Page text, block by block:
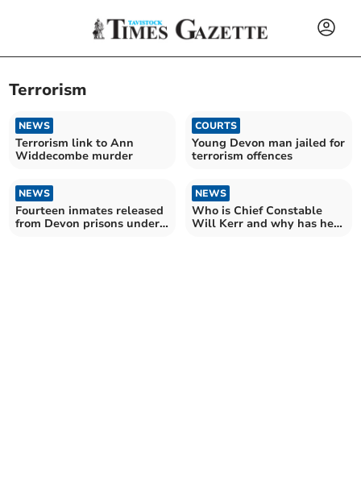
Terrorism
NEWS
Terrorism link to Ann
Widdecombe murder
COURTS
Young Devon man jailed for
terrorism offences
NEWS
Fourteen inmates released
from Devon prisons under
NEWS
Who is Chief Constable
Will Kerr and why has he